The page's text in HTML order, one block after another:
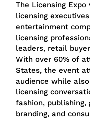
The Licensing
licensing
entertainment
licensing
leaders, retail
With over 60% of
States, the event
audience while
licensing
fashion, publishing,
branding, and